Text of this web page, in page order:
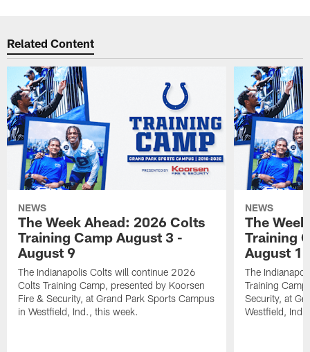
Related Content
NEWS
The Week Ahead: 2026 Colts
Training Camp August 3 -
August 9
The Indianapolis Colts will continue 2026
Colts Training Camp, presented by Koorsen
Fire & Security, at Grand Park Sports Campus
in Westfield, Ind., this week.
NEWS
The
Training
August 1
The
Training
Security, at
Westfield,